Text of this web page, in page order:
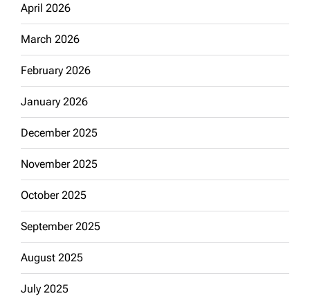
April 2026
March 2026
February 2026
January 2026
December 2025
November 2025
October 2025
September 2025
August 2025
July 2025